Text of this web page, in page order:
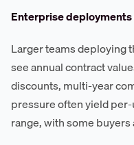
Enterprise
Larger teams deploying
see annual contract
discounts, multi-year
pressure often yield
range, with some